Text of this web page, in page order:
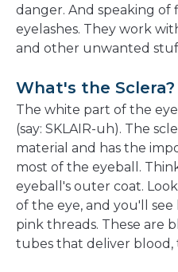
danger. And speaking
eyelashes. They work
and other unwanted
What's the Sclera?
The white part of the
(say: SKLAIR-uh). The
material and has the
most of the eyeball.
eyeball's outer coat.
of the eye, and you'll
pink threads. These are
tubes that deliver blood,